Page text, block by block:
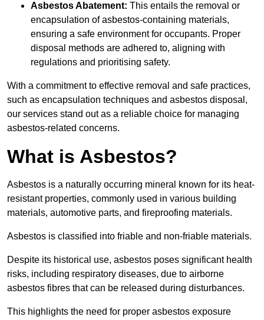
Asbestos Abatement: This entails the removal or
encapsulation of asbestos-containing materials,
ensuring a safe environment for occupants. Proper
disposal methods are adhered to, aligning with
regulations and prioritising safety.
With a commitment to effective removal and safe practices,
such as encapsulation techniques and asbestos disposal,
our services stand out as a reliable choice for managing
asbestos-related concerns.
What is Asbestos?
Asbestos is a naturally occurring mineral known for its heat-
resistant properties, commonly used in various building
materials, automotive parts, and fireproofing materials.
Asbestos is classified into friable and non-friable materials.
Despite its historical use, asbestos poses significant health
risks, including respiratory diseases, due to airborne
asbestos fibres that can be released during disturbances.
This highlights the need for proper asbestos exposure